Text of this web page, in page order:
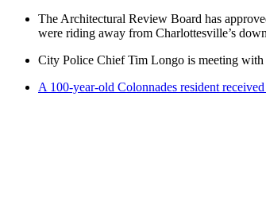
The Architectural Review Board has
were riding away from Charlottesville’s
City Police Chief Tim Longo is meeting
A 100-year-old Colonnades resident